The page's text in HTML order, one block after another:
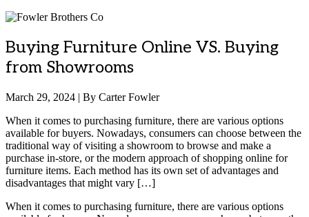
Buying Furniture Online VS. Buying
from Showrooms
March 29, 2024 | By Carter Fowler
When it comes to purchasing furniture, there are various options
available for buyers. Nowadays, consumers can choose between the
traditional way of visiting a showroom to browse and make a
purchase in-store, or the modern approach of shopping online for
furniture items. Each method has its own set of advantages and
disadvantages that might vary […]
When it comes to purchasing furniture, there are various options